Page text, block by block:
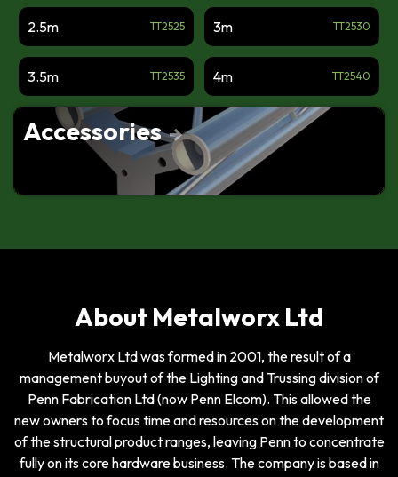
Tri Truss 2-Way Junction
Apex Down, With Leg
Tri Truss 2-Way Junction,
Apex Up, With Leg
Tri Truss 3-Way Junction,
Tri Truss 3-Way Vertical T
Junction, Apex Up
Tri Truss 4-Way Junction
With Leg, Apex Up
Triangular Truss Junction:
2.5m TT2525 3m TT2530
3.5m TT2535 4m TT2540
Accessories
About Metalworx Ltd
Metalworx Ltd was formed in 2001, the result of a
management buyout of the Lighting and Trussing division of
Penn Fabrication Ltd (now Penn Elcom). This allowed the
new owners to focus time and resources on the development
of the structural product ranges, leaving Penn to concentrate
fully on its core hardware business. The company is based in